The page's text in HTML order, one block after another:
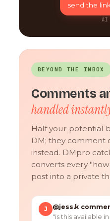
send the
AI
BEYOND THE INBOX
Comments
handled
Half your potential
DM; they comment
instead. DMpro
converts every
post into a private
J
@jess.k
"is this available